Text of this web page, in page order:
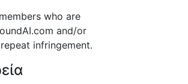
who are
and/or
infringement.